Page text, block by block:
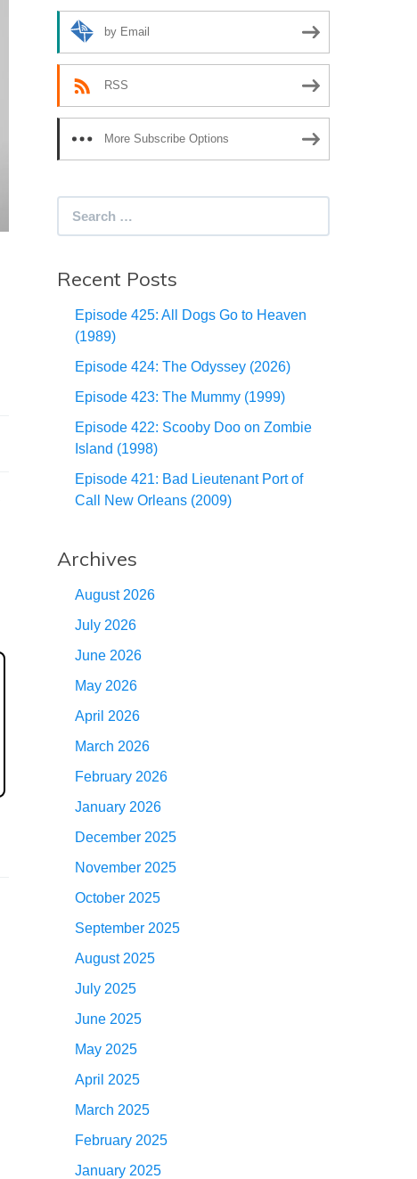
by Email
RSS
More Subscribe Options
Recent Posts
Episode 425: All Dogs Go to Heaven
(1989)
Episode 424: The Odyssey (2026)
Episode 423: The Mummy (1999)
Episode 422: Scooby Doo on Zombie
Island (1998)
Episode 421: Bad Lieutenant Port of
Call New Orleans (2009)
Archives
August 2026
July 2026
June 2026
May 2026
April 2026
March 2026
February 2026
January 2026
December 2025
November 2025
October 2025
September 2025
August 2025
July 2025
June 2025
May 2025
April 2025
March 2025
February 2025
January 2025